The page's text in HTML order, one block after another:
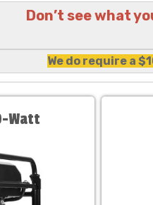
Don’t see what
We do require a
Watt